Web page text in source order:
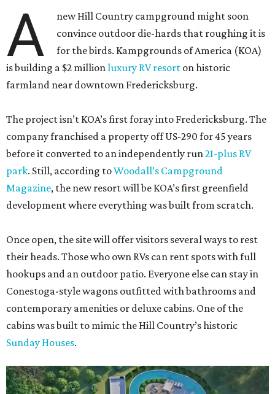
A
new Hill Country campground might soon
convince outdoor die-hards that roughing it is
for the birds. Kampgrounds of America (KOA)
is building a $2 millionluxury RV resort on historic
farmland near downtown Fredericksburg.
The project isn’t KOA’s first foray into Fredericksburg. The
company franchised a property off US-290 for 45 years
before it converted to an independently run21-plus RV
park. Still, according toWoodall’s Campground
Magazine, the new resort will be KOA’s first greenfield
development where everything was built from scratch.
Once open, the site will offer visitors several ways to rest
their heads. Those who own RVs can rent spots with full
hookups and an outdoor patio. Everyone else can stay in
Conestoga-style wagons outfitted with bathrooms and
contemporary amenities or deluxe cabins. One of the
cabins was built to mimic the Hill Country’s historic
Sunday Houses.